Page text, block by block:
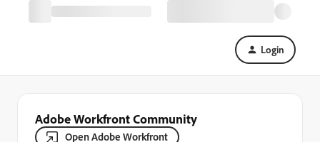
Login
Adobe Workfront Community
Open Adobe Workfront